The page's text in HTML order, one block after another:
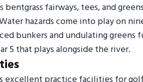
bentgrass fairways, tees, and
hazards come into play on
bunkers and undulating
5 that plays alongside the river.